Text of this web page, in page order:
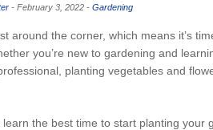
- February 3, 2022- Gardening
around the corner, which means it’s
you’re new to gardening and
planting vegetables and
learn the best time to start planting your